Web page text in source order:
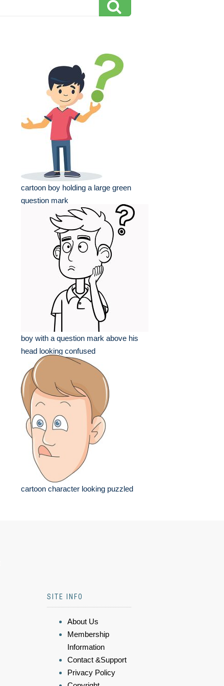
cartoon boy holding a large green
question mark
boy with a question mark above his
head looking confused
cartoon character looking puzzled
SITE INFO
About Us
Membership
Information
Contact &Support
Privacy Policy